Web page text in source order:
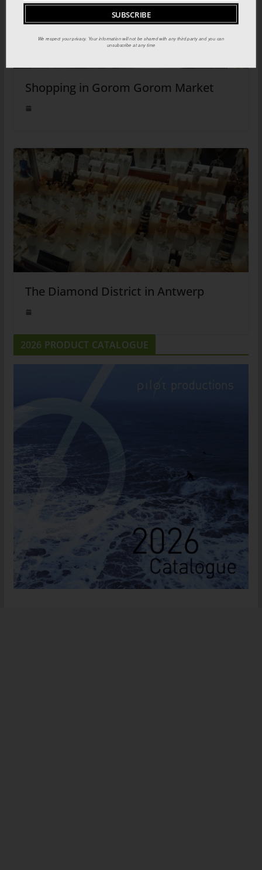
Shopping in Gorom Gorom Market
The Diamond District in Antwerp
2026 PRODUCT CATALOGUE
We respect your privacy. Your information will not be shared with any third party and you can
unsubscribe at any time